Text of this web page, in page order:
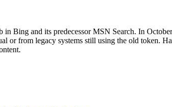
Bing and its predecessor MSN Search. In
or from legacy systems still using the old token.